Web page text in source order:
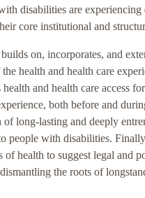
disabilities are
core institutional and
on, incorporates, and
health and health care
health and health care access
both before and
long-lasting and deeply
people with disabilities.
of health to suggest legal and
the roots of